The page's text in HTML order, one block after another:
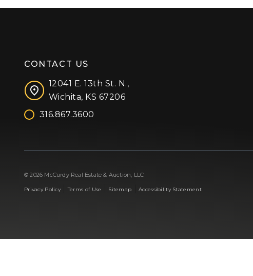
CONTACT US
12041 E. 13th St. N.,
Wichita, KS 67206
316.867.3600
© 2026 McCurdy Real Estate & Auction, LLC
Privacy Policy|Terms of Use Sitemap |Accessibility Statement